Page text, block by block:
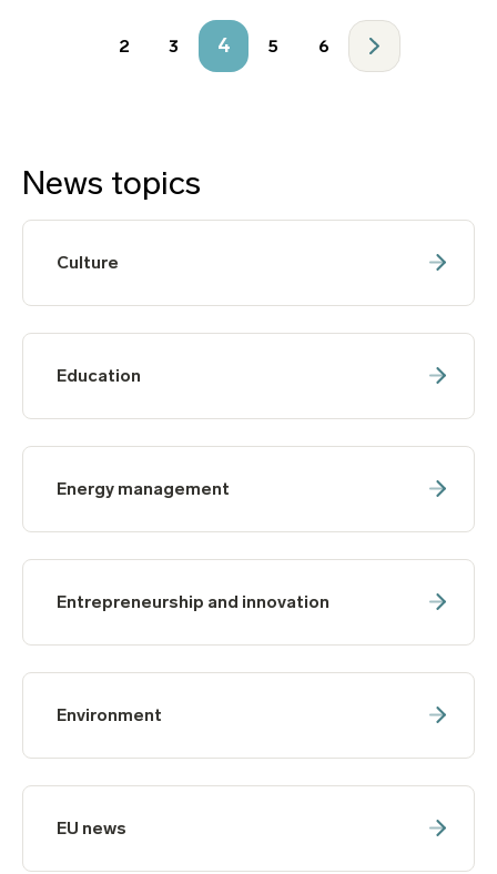
2 3 4 5 6
News topics
Culture
Education
Energy management
Entrepreneurship and innovation
Environment
EU news